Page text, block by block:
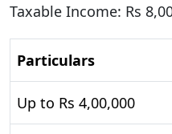
Taxable Income: Rs
Particulars
Up to Rs 4,00,000